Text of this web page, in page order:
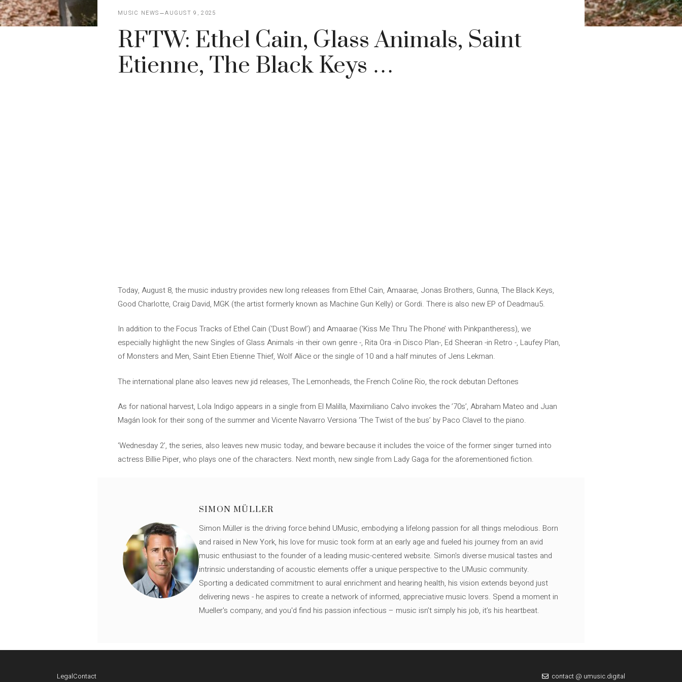
MUSIC NEWS AUGUST 9, 2025
RFTW: Ethel Cain, Glass Animals, Saint
Etienne, The Black Keys …
Today, August 8, the music industry provides new long releases from Ethel Cain, Amaarae, Jonas Brothers, Gunna, The Black Keys,
Good Charlotte, Craig David, MGK (the artist formerly known as Machine Gun Kelly) or Gordi. There is also new EP of Deadmau5.
In addition to the Focus Tracks of Ethel Cain (‘Dust Bowl’) and Amaarae (‘Kiss Me Thru The Phone’ with Pinkpantheress), we
especially highlight the new Singles of Glass Animals -in their own genre -, Rita Ora -in Disco Plan-, Ed Sheeran -in Retro -, Laufey Plan,
of Monsters and Men, Saint Etien Etienne Thief, Wolf Alice or the single of 10 and a half minutes of Jens Lekman.
The international plane also leaves new jid releases, The Lemonheads, the French Coline Rio, the rock debutan Deftones
As for national harvest, Lola Indigo appears in a single from El Malilla, Maximiliano Calvo invokes the ’70s’, Abraham Mateo and Juan
Magán look for their song of the summer and Vicente Navarro Versiona ‘The Twist of the bus’ by Paco Clavel to the piano.
‘Wednesday 2’, the series, also leaves new music today, and beware because it includes the voice of the former singer turned into
actress Billie Piper, who plays one of the characters. Next month, new single from Lady Gaga for the aforementioned fiction.
SIMON MÜLLER
Simon Müller is the driving force behind UMusic, embodying a lifelong passion for all things melodious. Born
and raised in New York, his love for music took form at an early age and fueled his journey from an avid
music enthusiast to the founder of a leading music-centered website. Simon's diverse musical tastes and
intrinsic understanding of acoustic elements offer a unique perspective to the UMusic community.
Sporting a dedicated commitment to aural enrichment and hearing health, his vision extends beyond just
delivering news - he aspires to create a network of informed, appreciative music lovers. Spend a moment in
Mueller's company, and you'd find his passion infectious – music isn’t simply his job, it’s his heartbeat.
LegalContact
contact @ umusic.digital